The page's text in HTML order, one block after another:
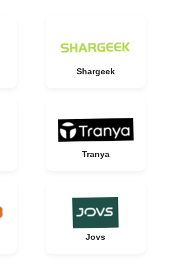
Shargeek
Tranya
Jovs